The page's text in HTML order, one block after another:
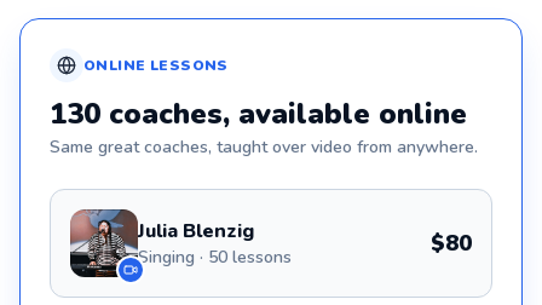
ONLINE LESSONS
130 coaches, available online
Same greatcoaches, taught over video from anywhere.
Julia Blenzig
Singing · 50 lessons $80